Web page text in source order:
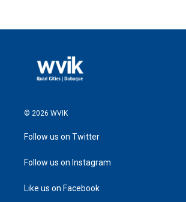
© 2026 WVIK
Follow us on Twitter
Follow us on Instagram
Like us on Facebook